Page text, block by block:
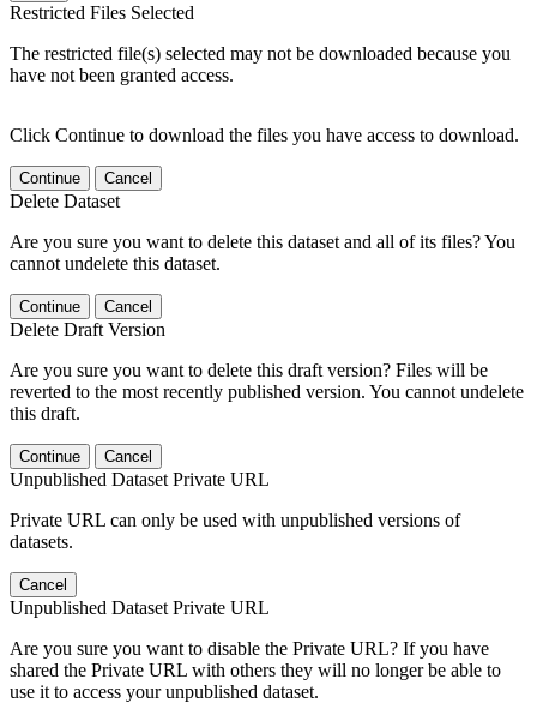
Restricted Files Selected
The restricted file(s) selected may not be downloaded because you
have not been granted access.
Click Continue to download the files you have access to download.
Continue Cancel
Delete Dataset
Are you sure you want to delete this dataset and all of its files? You
cannot undelete this dataset.
Continue Cancel
Delete Draft Version
Are you sure you want to delete this draft version? Files will be
reverted to the most recently published version. You cannot undelete
this draft.
Continue Cancel
Unpublished Dataset Private URL
Private URL can only be used with unpublished versions of
datasets.
Cancel
Unpublished Dataset Private URL
Are you sure you want to disable the Private URL? If you have
shared the Private URL with others they will no longer be able to
use it to access your unpublished dataset.